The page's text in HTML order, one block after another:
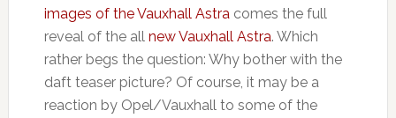
images of the Vauxhall Astracomes the full
reveal of the all new Vauxhall Astra. Which
rather begs the question: Why bother with the
daft teaser picture? Of course, it may be a
reaction by Opel/Vauxhall to some of the